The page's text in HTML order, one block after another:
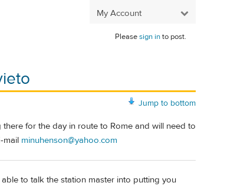
My Account
Pleasesign into post.
Jump to bottom
for the day in route to Rome and will need to
mail minuhenson@yahoo.com
to talk the station master into putting you